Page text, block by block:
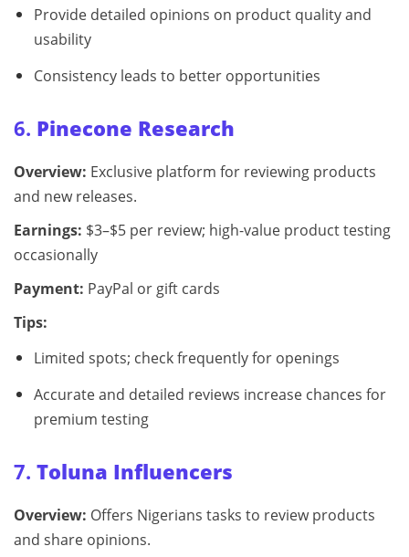
Provide detailed opinions on product quality and
usability
Consistency leads to better opportunities
6. Pinecone Research
Overview: Exclusive platform for reviewing products
and new releases.
Earnings: $3–$5 per review; high-value product testing
occasionally
Payment: PayPal or gift cards
Tips:
Limited spots; check frequently for openings
Accurate and detailed reviews increase chances for
premium testing
7. Toluna Influencers
Overview: Offers Nigerians tasks to review products
and share opinions.